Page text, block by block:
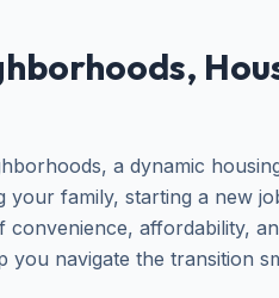
a dynamic
family, starting a new
affordability,
you navigate the transition